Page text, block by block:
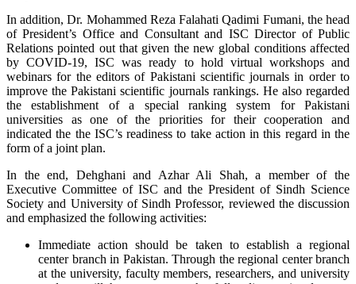
In addition, Dr. Mohammed Reza Falahati Qadimi Fumani, the head
of President’s Office and Consultant and ISC Director of Public
Relations pointed out that given the new global conditions affected
by COVID-19, ISC was ready to hold virtual workshops and
webinars for the editors of Pakistani scientific journals in order to
improve the Pakistani scientific journals rankings. He also regarded
the establishment of a special ranking system for Pakistani
universities as one of the priorities for their cooperation and
indicated the the ISC’s readiness to take action in this regard in the
form of a joint plan.
In the end, Dehghani and Azhar Ali Shah, a member of the
Executive Committee of ISC and the President of Sindh Science
Society and University of Sindh Professor, reviewed the discussion
and emphasized the following activities:
Immediate action should be taken to establish a regional
center branch in Pakistan. Through the regional center branch
at the university, faculty members, researchers, and university